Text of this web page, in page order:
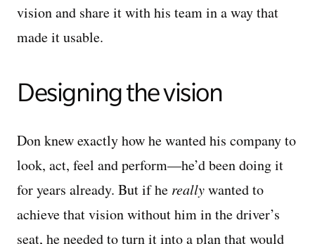
vision and share it with his team in a way that
made it usable.
Designing the vision
Don knew exactly how he wanted his company to
look, act, feel and perform—he’d been doing it
for years already. But if he reallywanted to
achieve that vision without him in the driver’s
seat, he needed to turn it into a plan that would